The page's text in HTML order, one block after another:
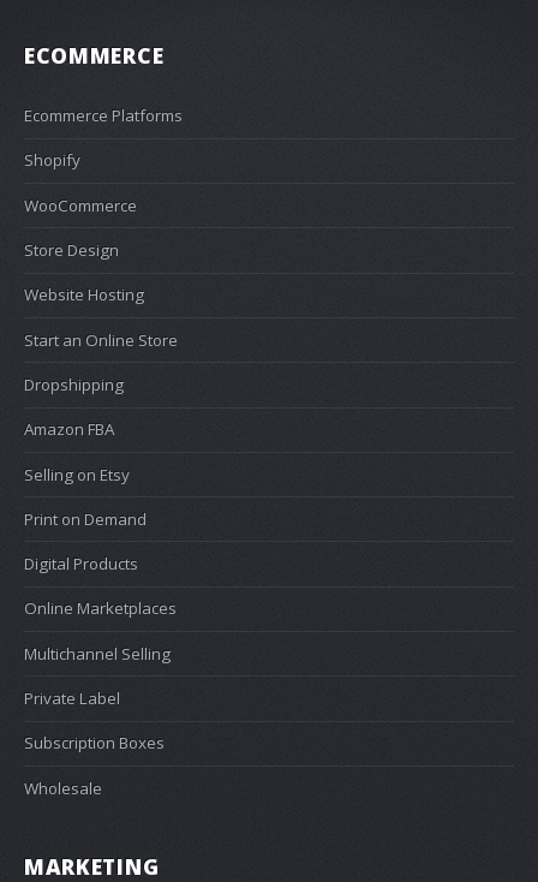
ECOMMERCE
Ecommerce Platforms
Shopify
WooCommerce
Store Design
Website Hosting
Start an Online Store
Dropshipping
Amazon FBA
Selling on Etsy
Print on Demand
Digital Products
Online Marketplaces
Multichannel Selling
Private Label
Subscription Boxes
Wholesale
MARKETING